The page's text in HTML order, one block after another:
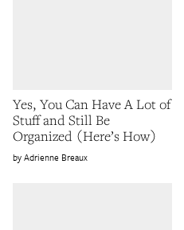
Yes, You Can Have A Lot of
Stuff and Still Be
Organized (Here’s How)
Adrienne Breaux